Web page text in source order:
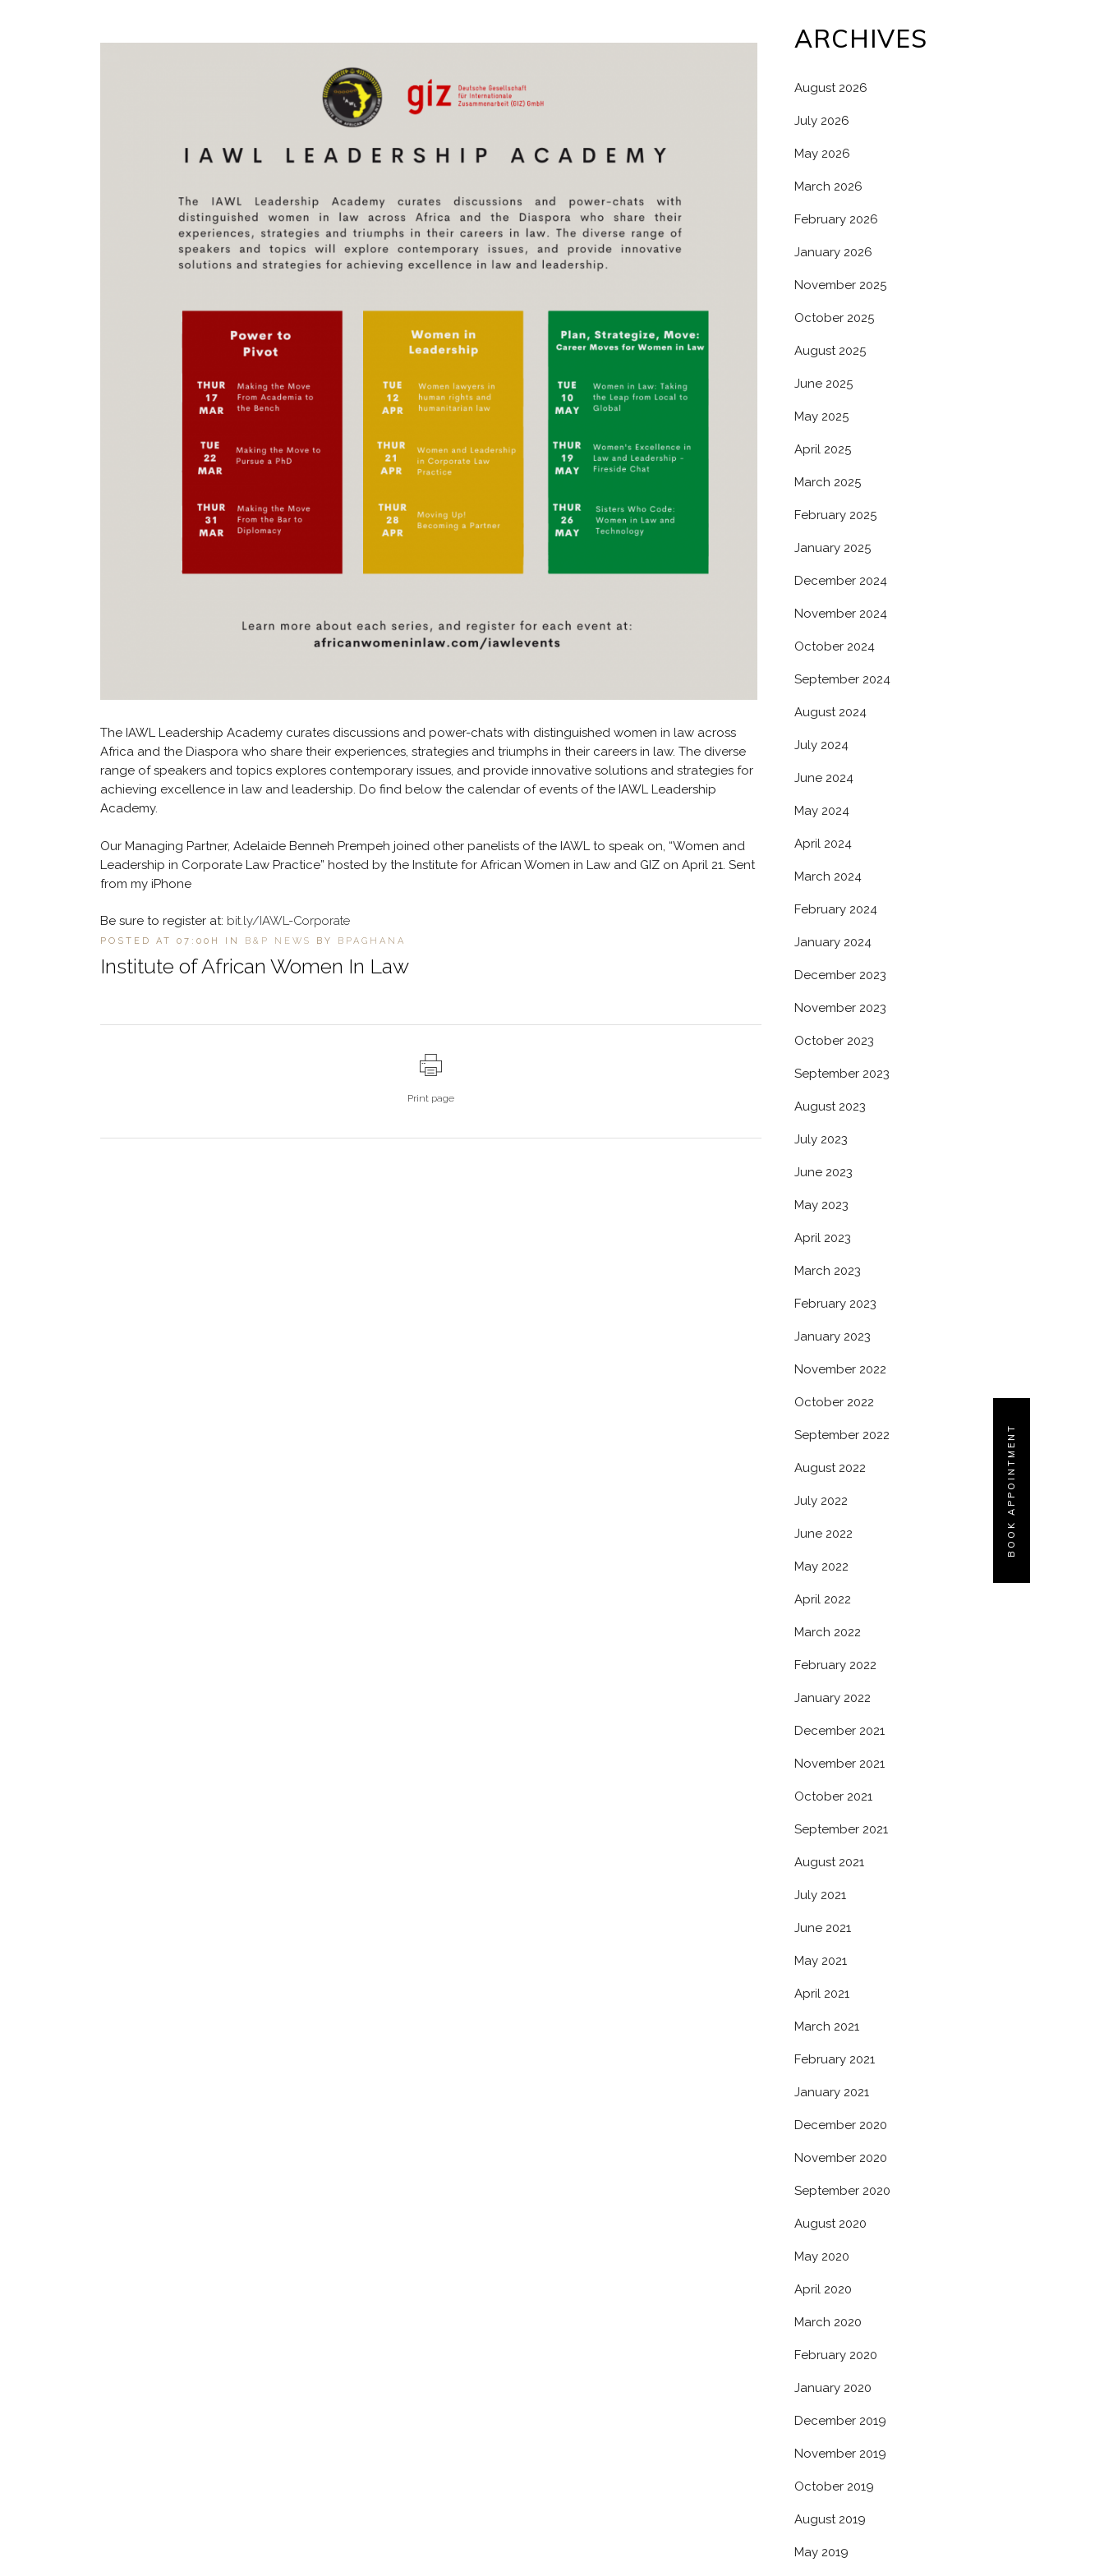
BOOK APPOINTMENT
Institute of African Women In Law
POSTED AT 07:00H IN B&P NEWS BY BPAGHANA
The IAWL Leadership Academy curates discussions and power-chats with distinguished women in law across
Africa and the Diaspora who share their experiences, strategies and triumphs in their careers in law. The diverse
range of speakers and topics explores contemporary issues, and provide innovative solutions and strategies for
achieving excellence in law and leadership. Do find below the calendar of events of the IAWL Leadership
Academy.
Our Managing Partner, Adelaide Benneh Prempeh joined other panelists of the IAWL to speak on, “Women and
Leadership in Corporate Law Practice” hosted by the Institute for African Women in Law and GIZ on April 21. Sent
from my iPhone
Be sure to register at: bit.ly/IAWL-Corporate
Print page
ARCHIVES
August 2026
July 2026
May 2026
March 2026
February 2026
January 2026
November 2025
October 2025
August 2025
June 2025
May 2025
April 2025
March 2025
February 2025
January 2025
December 2024
November 2024
October 2024
September 2024
August 2024
July 2024
June 2024
May 2024
April 2024
March 2024
February 2024
January 2024
December 2023
November 2023
October 2023
September 2023
August 2023
July 2023
June 2023
May 2023
April 2023
March 2023
February 2023
January 2023
November 2022
October 2022
September 2022
August 2022
July 2022
June 2022
May 2022
April 2022
March 2022
February 2022
January 2022
December 2021
November 2021
October 2021
September 2021
August 2021
July 2021
June 2021
May 2021
April 2021
March 2021
February 2021
January 2021
December 2020
November 2020
September 2020
August 2020
May 2020
April 2020
March 2020
February 2020
January 2020
December 2019
November 2019
October 2019
August 2019
May 2019